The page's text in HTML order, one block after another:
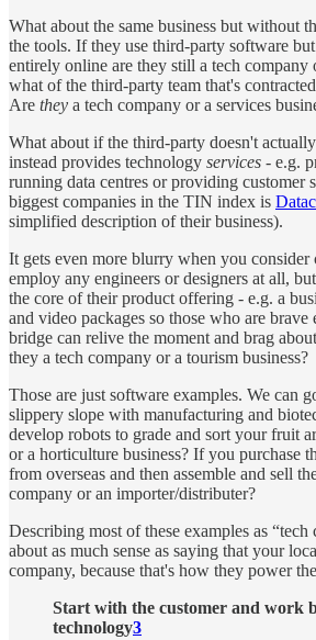
What about the same business but without
the tools. If they use third-party software
entirely online are they still a tech company
what of the third-party team that's
Are they a tech company or a services
What about if the third-party doesn't
instead provides technology services - e.g.
running data centres or providing customer
biggest companies in the TIN index is
simplified description of their business).
It gets even more blurry when you consider
employ any engineers or designers at all,
the core of their product offering - e.g. a
and video packages so those who are
bridge can relive the moment and brag
they a tech company or a tourism business?
Those are just software examples. We can
slippery slope with manufacturing and
develop robots to grade and sort your fruit
or a horticulture business? If you purchase
from overseas and then assemble and sell
company or an importer/distributer?
Describing most of these examples as “tech
about as much sense as saying that your
company, because that's how they power
Start with the customer and work
technology3